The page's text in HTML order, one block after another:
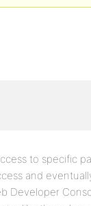
to specific
and
Developer